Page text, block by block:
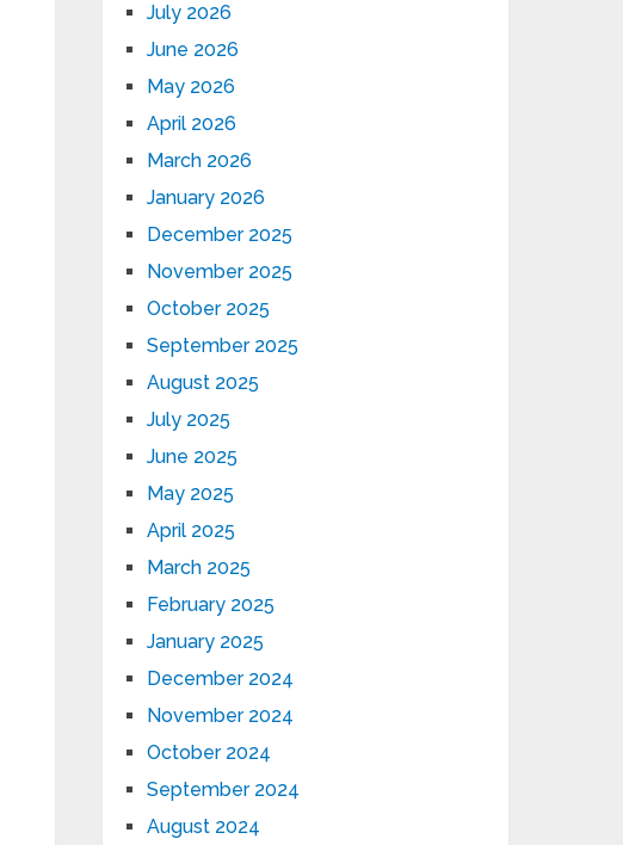
July 2026
June 2026
May 2026
April 2026
March 2026
January 2026
December 2025
November 2025
October 2025
September 2025
August 2025
July 2025
June 2025
May 2025
April 2025
March 2025
February 2025
January 2025
December 2024
November 2024
October 2024
September 2024
August 2024